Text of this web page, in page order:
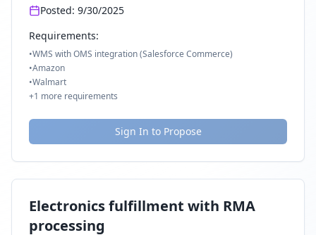
Posted: 9/30/2025
Requirements:
•WMS with OMS integration (Salesforce Commerce)
•Amazon
•Walmart
+1 more requirements
Sign In to Propose
Electronics fulfillment with RMA
processing